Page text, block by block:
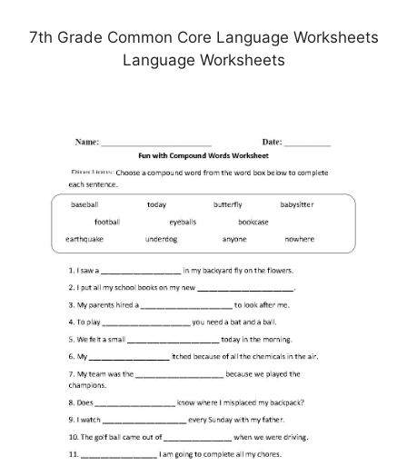
7th Grade Common Core Language Worksheets
Language Worksheets